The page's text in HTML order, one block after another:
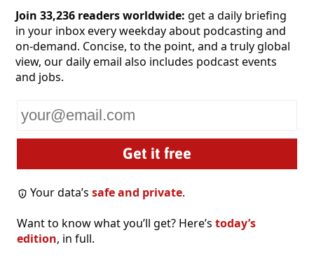
Join 33,236 readers worldwide: get a daily briefing
in your inbox every weekday about podcasting and
on-demand. Concise, to the point, and a truly global
view, our daily email also includes podcast events
and jobs.
email
Your data’ssafe and private.
Want to know what you’ll get? Here’s today’s
edition, in full.